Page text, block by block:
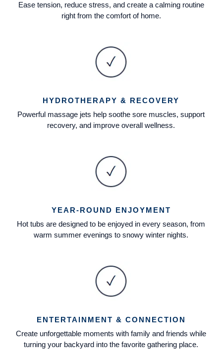
Ease tension, reduce stress, and create a calming routine
right from the comfort of home.
HYDROTHERAPY & RECOVERY
Powerful massage jets help soothe sore muscles, support
recovery, and improve overall wellness.
YEAR-ROUND ENJOYMENT
Hot tubs are designed to be enjoyed in every season, from
warm summer evenings to snowy winter nights.
ENTERTAINMENT & CONNECTION
Create unforgettable moments with family and friends while
turning your backyard into the favorite gathering place.